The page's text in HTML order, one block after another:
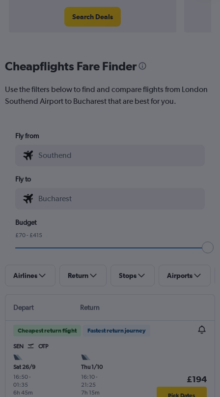
Search Deals
Cheapflights Fare Finder
Use the filters below to find and compare flights from London
Southend Airport to Bucharest that are best for you.
Fly from
Fly to
Budget
£70 - £415
Airlines Return Stops Airports
Depart Return
Cheapest return flight Fastest return journey
SEN OTP
Sat 26/9
16:50-
01:35
6h 45m
Thu 1/10
16:10-
21:25
7h 15m
£194
Pick Dates